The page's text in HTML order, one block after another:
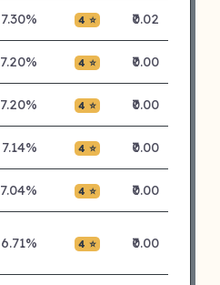
7.30% 4 ⭐ ₹0.02
7.20% 4 ⭐ ₹0.00
7.20% 4 ⭐ ₹0.00
7.14% 4 ⭐ ₹0.00
7.04% 4 ⭐ ₹0.00
6.71% 4 ⭐ ₹0.00